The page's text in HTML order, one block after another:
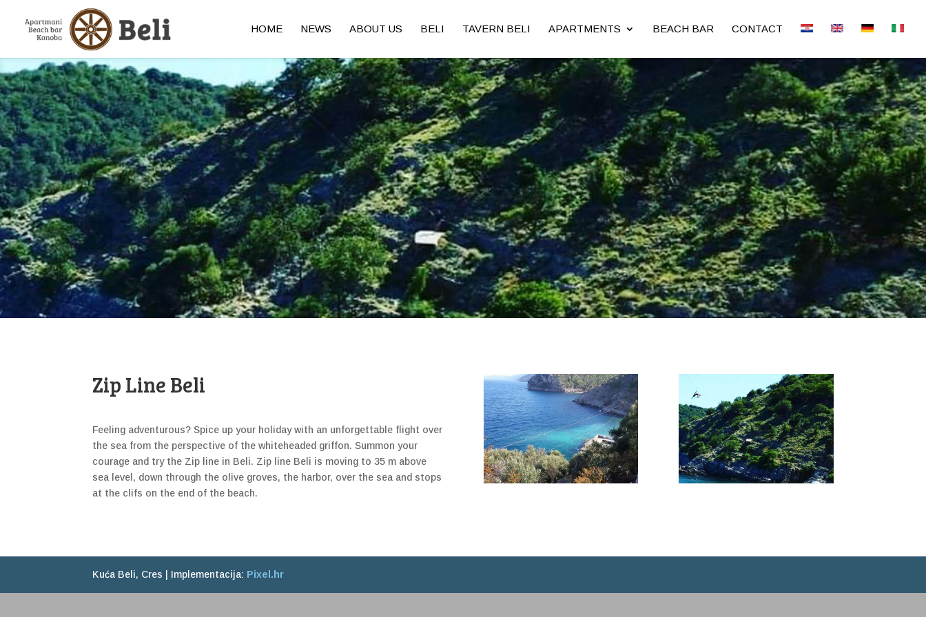
HOME NEWS ABOUT US BELI TAVERN BELI APARTMENTS BEACH BAR CONTACT
Zip Line Beli
Feeling adventurous? Spice up your holiday with an unforgettable flight over
the sea from the perspective of the whiteheaded griffon. Summon your
courage and try the Zip line in Beli. Zip line Beli is moving to 35 m above
sea level, down through the olive groves, the harbor, over the sea and stops
at the clifs on the end of the beach.
Kuća Beli, Cres | Implementacija: Pixel.hr